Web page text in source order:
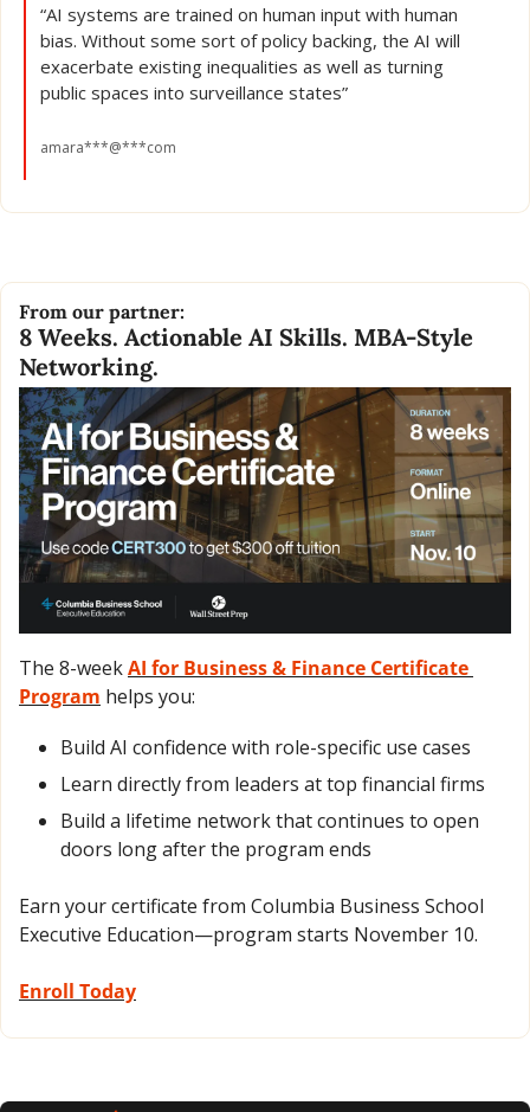
“AI systems are trained on human input with human
bias. Without some sort of policy backing, the AI will
exacerbate existing inequalities as well as turning
public spaces into surveillance states”
amara***@***com
From our partner:
8 Weeks. Actionable AI Skills. MBA-Style
Networking.
The 8-week AI for Business & Finance Certificate
Program helps you:
Build AI confidence with role-specific use cases
Learn directly from leaders at top financial firms
Build a lifetime network that continues to open
doors long after the program ends
Earn your certificate from Columbia Business School
Executive Education—program starts November 10.
Enroll Today